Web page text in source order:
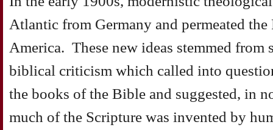
Atlantic from Germany and permeated the
America. These new ideas stemmed from
biblical criticism which called into
the books of the Bible and suggested, in
much of the Scripture was invented by